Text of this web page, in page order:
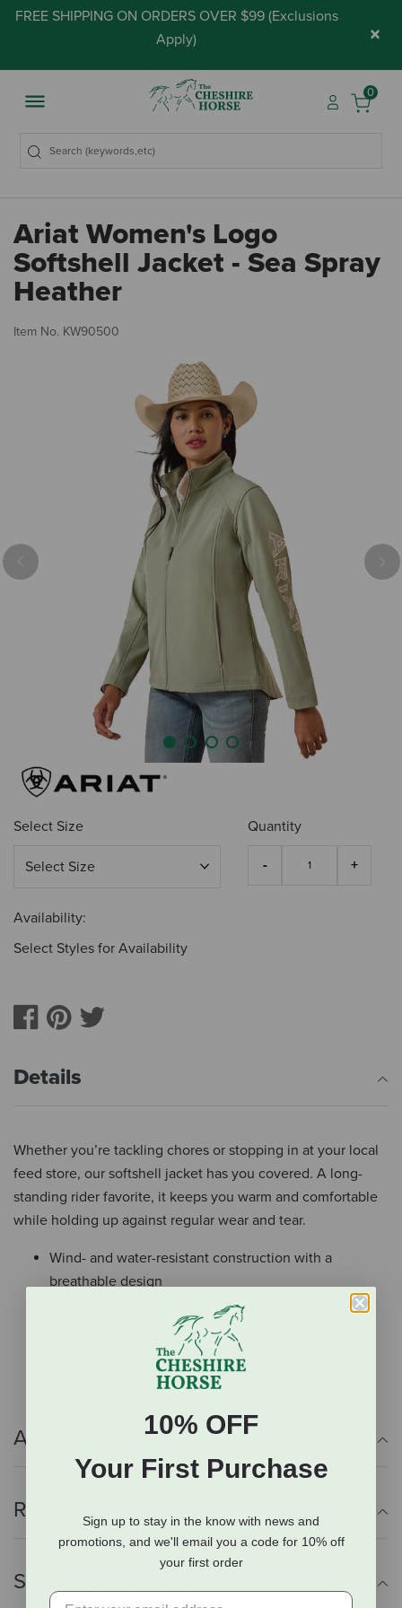
FREE SHIPPING ON ORDERS OVER $99 (Exclusions
Apply) ×
0
Ariat Women's Logo
Softshell Jacket - Sea Spray
Heather
Item No. KW90500
Previous
Select Size Quantity
Availability:
Select Styles for Availability
Details
Whether you’re tackling chores or stopping in at your local
feed store, our softshell jacket has you covered. A long-
standing rider favorite, it keeps you warm and comfortable
while holding up against regular wear and tear.
Wind- and water-resistant construction with a
breathable design
Zippered hand pockets
Interior concealed carry pocket
Additional Info
Reviews
Shipping Information
10% OFF
Your First Purchase
Sign up to stay in the know with news and
promotions, and we'll email you a code for 10% off
your first order